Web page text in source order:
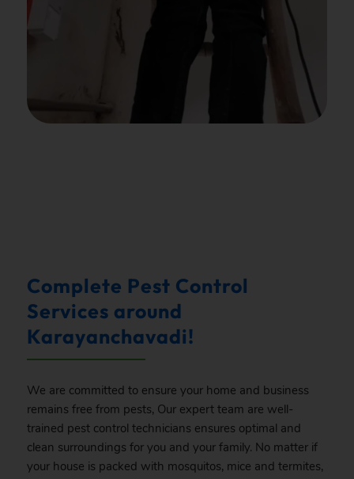
Complete Pest Control
Services around
Karayanchavadi!
We are committed to ensure your home and business
remains free from pests, Our expert team are well-
trained pest control technicians ensures optimal and
clean surroundings for you and your family. No matter if
your house is packed with mosquitos, mice and termites,